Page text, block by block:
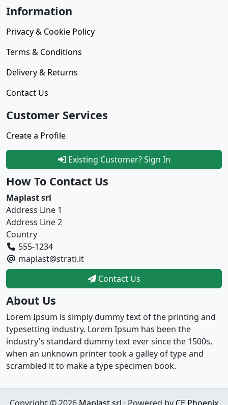
Information
Privacy & Cookie Policy
Terms & Conditions
Delivery & Returns
Contact Us
Customer Services
Create a Profile
Existing Customer? Sign In
How To Contact Us
Maplast srl
Address Line 1
Address Line 2
Country
555-1234
maplast@strati.it
Contact Us
About Us
Lorem Ipsum is simply dummy text of the printing and
typesetting industry. Lorem Ipsum has been the
industry's standard dummy text ever since the 1500s,
when an unknown printer took a galley of type and
scrambled it to make a type specimen book.